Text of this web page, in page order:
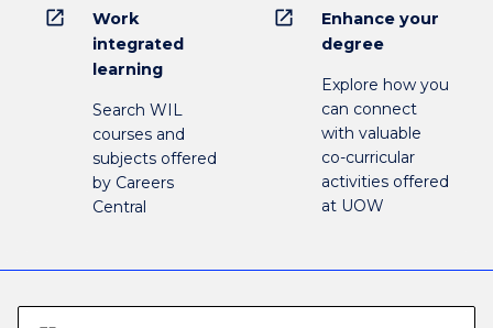
open_in_new
Work
integrated
learning
Search WIL
courses and
subjects offered
by Careers
Central
open_in_new
Enhance your
degree
Explore how you
can connect
with valuable
co-curricular
activities offered
at UOW